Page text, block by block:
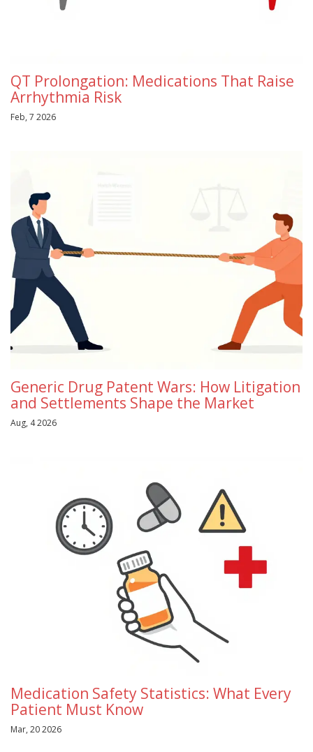
QT Prolongation: Medications That Raise
Arrhythmia Risk
Feb, 7 2026
Generic Drug Patent Wars: How Litigation
and Settlements Shape the Market
Aug, 4 2026
Medication Safety Statistics: What Every
Patient Must Know
Mar, 20 2026